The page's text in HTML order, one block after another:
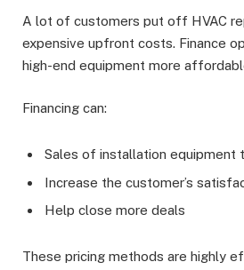
A lot of customers put off HVAC
expensive upfront costs. Finance
high-end equipment more
Financing can:
Sales of installation equipment
Increase the customer’s
Help close more deals
These pricing methods are highly